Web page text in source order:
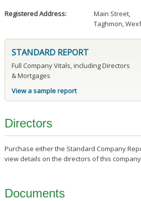
Registered Address: Main Street,
Taghmon,
STANDARD REPORT
Full Company Vitals, including Directors
& Mortgages
View a sample report
Directors
Purchase either the Standard Company
view details on the directors of this
Documents